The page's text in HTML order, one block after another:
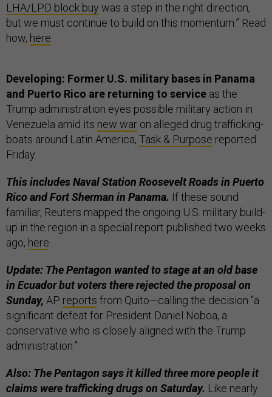
LHA/LPD block buy was a step in the right direction,
but we must continue to build on this momentum.” Read
how, here
Developing: Former U.S. military bases in Panama
and Puerto Rico are returning to service as the
Trump administration eyes possible military action in
Venezuela amid its new war on alleged drug trafficking-
boats around Latin America, Task & Purpose reported
Friday.
This includes Naval Station Roosevelt Roads in Puerto
Rico and Fort Sherman in Panama. If these sound
familiar, Reuters mapped the ongoing U.S. military build-
up in the region in a special report published two weeks
ago, here
Update: The Pentagon wanted to stage at an old base
in Ecuador but voters there rejected the proposal on
Sunday, AP reports from Quito—calling the decision “a
significant defeat for President Daniel Noboa, a
conservative who is closely aligned with the Trump
administration.”
Also: The Pentagon says it killed three more people it
claims were trafficking drugs on Saturday. Like nearly